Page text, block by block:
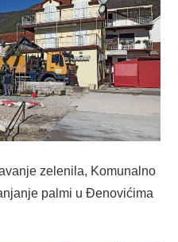
zelenila, Komunalno
palmi u Đenovićima